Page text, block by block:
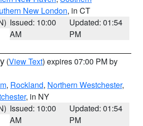
New London, in CT
Issued: 10:00
AM
Updated: 01:54
PM
(View Text) expires 07:00 PM by
, Rockland, Northern Westchester,
, in NY
Issued: 10:00
AM
Updated: 01:54
PM